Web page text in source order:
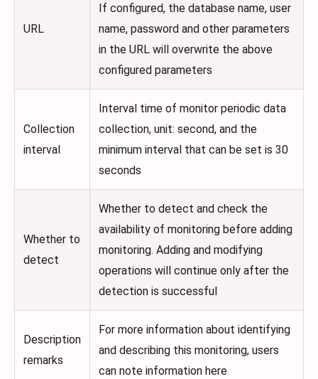
URL
If configured, the database name, user
name, password and other parameters
in the URL will overwrite the above
configured parameters
Collection
interval
Interval time of monitor periodic data
collection, unit: second, and the
minimum interval that can be set is 30
seconds
Whether to
detect
Whether to detect and check the
availability of monitoring before adding
monitoring. Adding and modifying
operations will continue only after the
detection is successful
Description
remarks
For more information about identifying
and describing this monitoring, users
can note information here